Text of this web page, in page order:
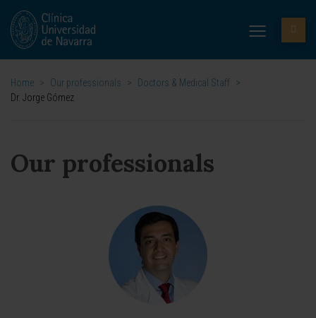
Home > Our professionals > Doctors & Medical Staff >
Dr. Jorge Gómez
Our professionals